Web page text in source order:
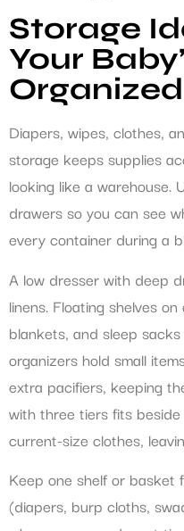
Storage
Your
Organized
Diapers, wipes, clothes,
storage keeps supplies
looking like a warehouse.
drawers so you can see
every container during a
A low dresser with deep
linens. Floating shelves
blankets, and sleep
organizers hold small
extra pacifiers, keeping
with three tiers fits
current-size clothes,
Keep one shelf or basket
(diapers, burp cloths,